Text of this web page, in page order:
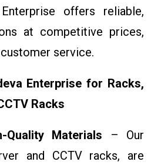
offers reliable,
at competitive prices,
service.
Enterprise for Racks,
Racks
Materials – Our
and CCTV racks, are